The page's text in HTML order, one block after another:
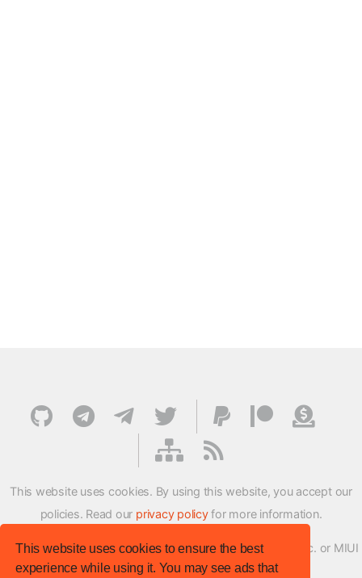
This website uses cookies to ensure the best
experience while using it. You may see ads that
This website uses cookies. By using this website, you accept our
policies. Read our privacy policyfor more information.
XMFirmwareUpdater project is not affiliated with Xiaomi Inc. or MIUI
ROM Development Team in any way.